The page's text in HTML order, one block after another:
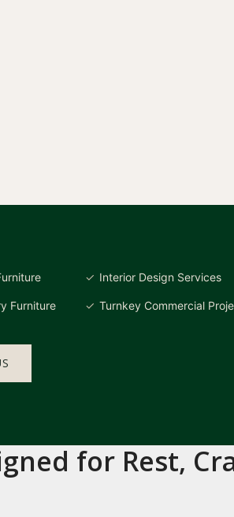
Furniture
Interior Design Services
Turnkey Commercial
for Rest,